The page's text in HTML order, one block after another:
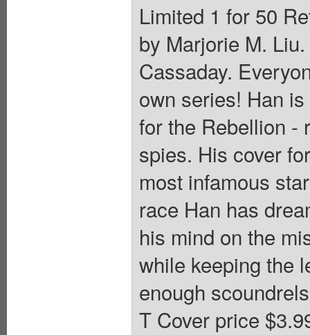
Limited 1 for 50
by Marjorie M.
Cassaday.
own series! Han
for the Rebellion -
spies. His cover
most infamous
race Han has
his mind on the
while keeping the
enough
T Cover price